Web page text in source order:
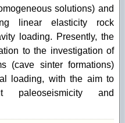
solutions) and
linear elasticity rock
loading. Presently, the
to the investigation of
(cave sinter formations)
loading, with the aim to
paleoseismicity and